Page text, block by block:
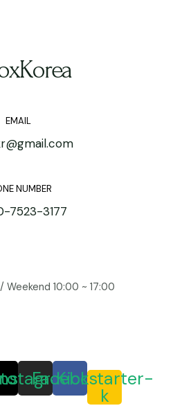
EMAIL
NUMBER
7523-3177
10:00 ~ 17:00
Facebook
Kickstarter-
k